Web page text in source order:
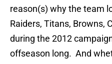
reason(s) why the team
Raiders, Titans, Browns,
during the 2012
offseason long. And